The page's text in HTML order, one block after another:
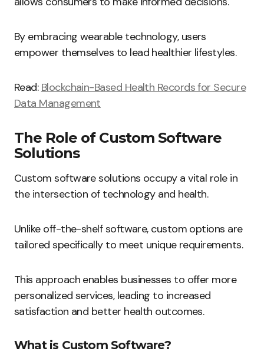
By embracing wearable technology, users
empower themselves to lead healthier lifestyles.
Read: Blockchain-Based Health Records for Secure
Data Management
The Role of Custom Software
Solutions
Custom software solutions occupy a vital role in
the intersection of technology and health.
Unlike off-the-shelf software, custom options are
tailored specifically to meet unique requirements.
This approach enables businesses to offer more
personalized services, leading to increased
satisfaction and better health outcomes.
What is Custom Software?